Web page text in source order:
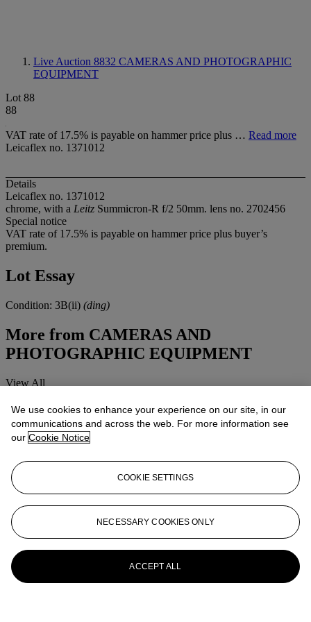
Live Auction 8832 CAMERAS AND PHOTOGRAPHIC
EQUIPMENT
Lot 88
88
VAT rate of 17.5% is payable on hammer price plus … Read more
Leicaflex no. 1371012
Details
Leicaflex no. 1371012
chrome, with a Leitz Summicron-R f/2 50mm. lens no. 2702456
Special notice
VAT rate of 17.5% is payable on hammer price plus buyer’s
premium.
Lot Essay
Condition: 3B(ii) (ding)
More from CAMERAS AND
PHOTOGRAPHIC EQUIPMENT
View All
We use cookies to enhance your experience on our site, in our
communications and across the web. For more information see
our Cookie Notice
COOKIE SETTINGS
NECESSARY COOKIES ONLY
ACCEPT ALL